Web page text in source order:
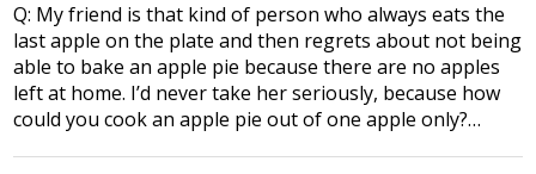
Q: My friend is that kind of person who always eats the
last apple on the plate and then regrets about not being
able to bake an apple pie because there are no apples
left at home. I’d never take her seriously, because how
could you cook an apple pie out of one apple only?…